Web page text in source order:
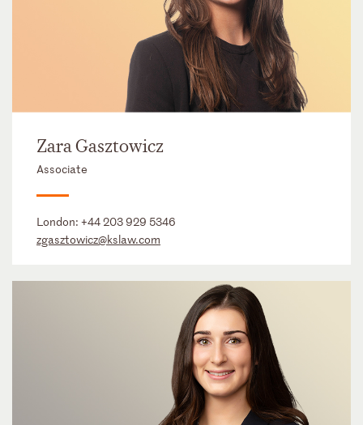
Zara Gasztowicz
Associate
London: +44 203 929 5346
zgasztowicz@kslaw.com